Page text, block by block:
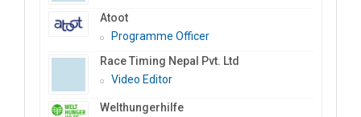
Atoot
Programme Officer
Race Timing Nepal Pvt. Ltd
Video Editor
Welthungerhilfe